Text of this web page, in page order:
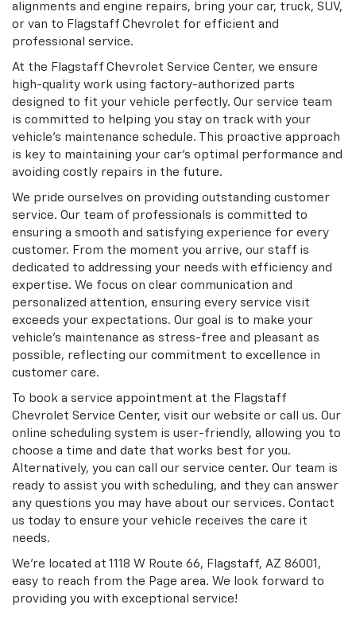
alignments and engine repairs, bring your car, truck, SUV,
or van to Flagstaff Chevrolet for efficient and
professional service.
At the Flagstaff Chevrolet Service Center, we ensure
high-quality work using factory-authorized parts
designed to fit your vehicle perfectly. Our service team
is committed to helping you stay on track with your
vehicle’s maintenance schedule. This proactive approach
is key to maintaining your car’s optimal performance and
avoiding costly repairs in the future.
We pride ourselves on providing outstanding customer
service. Our team of professionals is committed to
ensuring a smooth and satisfying experience for every
customer. From the moment you arrive, our staff is
dedicated to addressing your needs with efficiency and
expertise. We focus on clear communication and
personalized attention, ensuring every service visit
exceeds your expectations. Our goal is to make your
vehicle’s maintenance as stress-free and pleasant as
possible, reflecting our commitment to excellence in
customer care.
To book a service appointment at the Flagstaff
Chevrolet Service Center, visit our website or call us. Our
online scheduling system is user-friendly, allowing you to
choose a time and date that works best for you.
Alternatively, you can call our service center. Our team is
ready to assist you with scheduling, and they can answer
any questions you may have about our services. Contact
us today to ensure your vehicle receives the care it
needs.
We’re located at 1118 W Route 66, Flagstaff, AZ 86001,
easy to reach from the Page area. We look forward to
providing you with exceptional service!